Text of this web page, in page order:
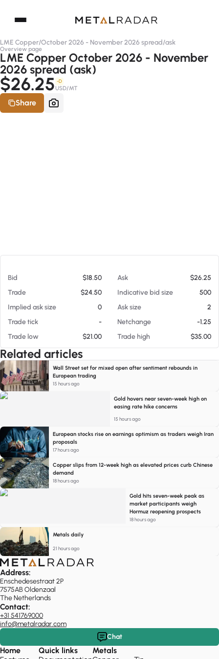
LME Copper/October 2026 - November 2026 spread/ask
Overview page
LME Copper October 2026 - November
2026 spread (ask)
$26.25 -D
USD/MT
Share
Bid $18.50 Ask
$26.25
Trade
$24.50 Indicative bid size
500
Implied ask size
0 Ask size
2
Trade tick
- Netchange
-1.25
Trade low
$21.00 Trade high $35.00
Related articles
Wall Street set for mixed open after sentiment rebounds in
European trading
15 hours ago
Gold hovers near seven-week high on
easing rate hike concerns
15 hours ago
European stocks rise on earnings optimism as traders weigh Iran
proposals
17 hours ago
Copper slips from 12-week high as elevated prices curb Chinese
demand
18 hours ago
Gold hits seven-week peak as
market participants weigh
Hormuz reopening prospects
18 hours ago
Metals daily
21 hours ago
Address:
Enschedesestraat 2P
7575AB Oldenzaal
The Netherlands
Contact:
+31 541769000
info@metalradar.com
Chat
Home
Quick links
Metals